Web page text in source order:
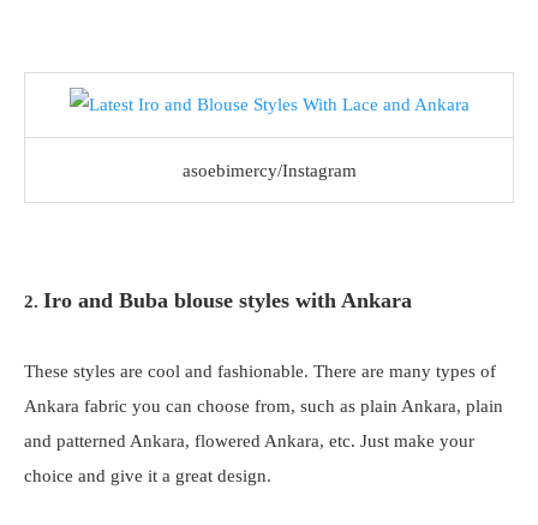
asoebimercy/Instagram
2. Iro and Buba blouse styles with Ankara
These styles are cool and fashionable. There are many types of
Ankara fabric you can choose from, such as plain Ankara, plain
and patterned Ankara, flowered Ankara, etc. Just make your
choice and give it a great design.